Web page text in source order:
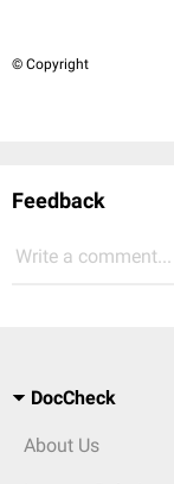
© Copyright
Feedback
Write a comment...
DocCheck
About Us